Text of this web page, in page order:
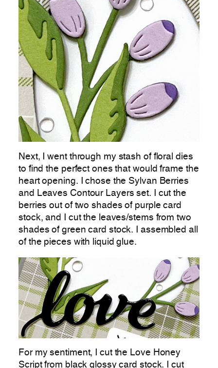
Next, I went through my stash of floral dies
to find the perfect ones that would frame the
heart opening. I chose the Sylvan Berries
and Leaves Contour Layers set. I cut the
berries out of two shades of purple card
stock, and I cut the leaves/stems from two
shades of green card stock. I assembled all
of the pieces with liquid glue.
For my sentiment, I cut the Love Honey
Script from black glossy card stock. I cut